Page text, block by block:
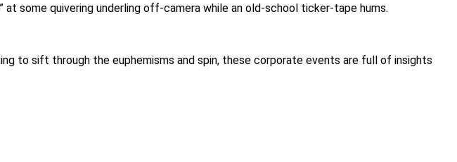
” at some quivering underling off-camera while an old-school ticker-tape hums.
to sift through the euphemisms and spin, these corporate events are full of insights